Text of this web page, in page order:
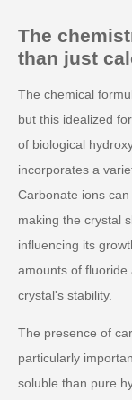
The
than just
The chemical
but this idealized
of biological
incorporates a
Carbonate ions
making the crystal
influencing its
amounts of fluoride
crystal's stability.
The presence of
particularly
soluble than pure